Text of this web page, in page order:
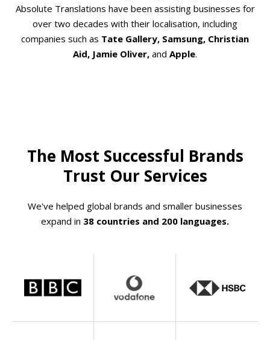
Absolute Translations have been assisting businesses for
over two decades with their localisation, including
companies such as Tate Gallery, Samsung, Christian
Aid, Jamie Oliver, and Apple.
The Most Successful Brands
Trust Our Services
We've helped global brands and smaller businesses
expand in 38 countries and 200 languages.